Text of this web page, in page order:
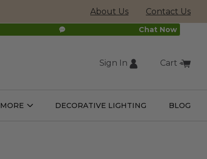
About Us Contact Us
Chat Now
Sign In Cart
MORE
Open
DECORATIVE LIGHTING(externalBLOG